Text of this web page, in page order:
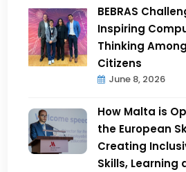
BEBRAS
Inspiring
Thinking
Citizens
June 8, 2026
How Malta is
the European
Creating
Skills, Learning